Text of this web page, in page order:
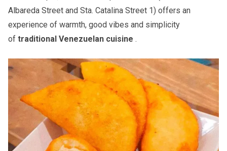
Albareda Street and Sta. Catalina Street 1) offers an
experience of warmth, good vibes and simplicity
of traditional Venezuelan cuisine .